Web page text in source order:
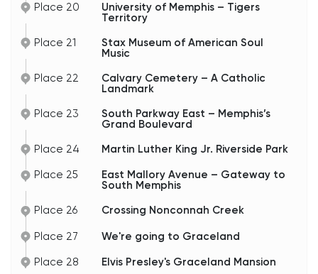
Place 20
University of Memphis – Tigers
Territory
Place 21
Stax Museum of American Soul
Music
Place 22
Calvary Cemetery – A Catholic
Landmark
Place 23
South Parkway East – Memphis’s
Grand Boulevard
Place 24
Martin Luther King Jr. Riverside Park
Place 25
East Mallory Avenue – Gateway to
South Memphis
Place 26
Crossing Nonconnah Creek
Place 27 We're going to Graceland
Place 28 Elvis Presley's Graceland Mansion